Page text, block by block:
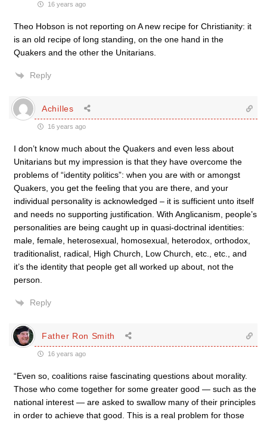
16 years ago
Theo Hobson is not reporting on A new recipe for Christianity: it
is an old recipe of long standing, on the one hand in the
Quakers and the other the Unitarians.
Reply
Achilles
16 years ago
I don’t know much about the Quakers and even less about
Unitarians but my impression is that they have overcome the
problems of “identity politics”: when you are with or amongst
Quakers, you get the feeling that you are there, and your
individual personality is acknowledged – it is sufficient unto itself
and needs no supporting justification. With Anglicanism, people’s
personalities are being caught up in quasi-doctrinal identities:
male, female, heterosexual, homosexual, heterodox, orthodox,
traditionalist, radical, High Church, Low Church, etc., etc., and
it’s the identity that people get all worked up about, not the
person.
Reply
Father Ron Smith
16 years ago
“Even so, coalitions raise fascinating questions about morality.
Those who come together for some greater good — such as the
national interest — are asked to swallow many of their principles
in order to achieve that good. This is a real problem for those